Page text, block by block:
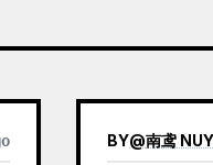
BY@南鸢